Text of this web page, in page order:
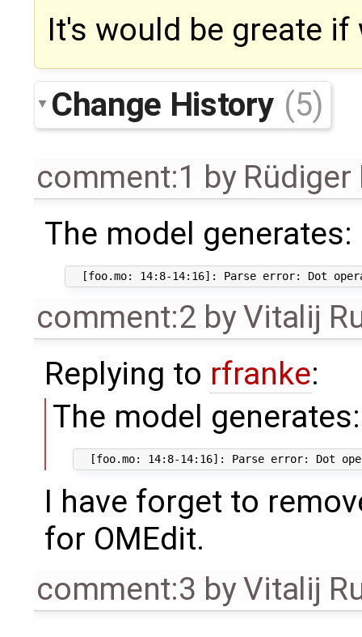
It's would be greate
Change History (5)
comment:1 by Rüdiger
The model generates:
comment:2 byVitalij
Replying to rfranke:
The model generates:
I have forget to
for OMEdit.
comment:3 byVitalij